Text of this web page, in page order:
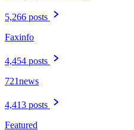
5,266 posts
Faxinfo
4,454 posts
721news
4,413 posts
Featured